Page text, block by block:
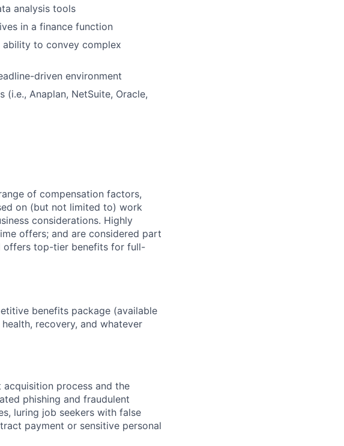
analysis tools
in a finance function
ability to convey complex
driven environment
Anaplan, NetSuite, Oracle,
of compensation factors,
on (but not limited to) work
considerations. Highly
offers; and are considered part
offers top-tier benefits for full-
benefits package (available
recovery, and whatever
process and the
phishing and fraudulent
luring job seekers with false
payment or sensitive personal